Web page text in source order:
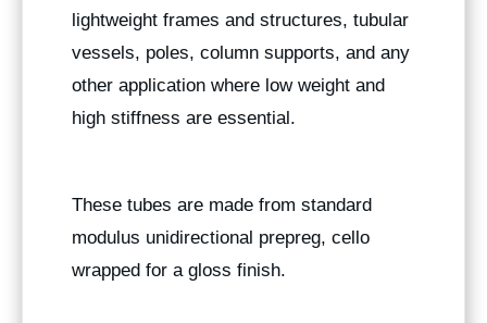
lightweight frames and structures, tubular
vessels, poles, column supports, and any
other application where low weight and
high stiffness are essential.
These tubes are made from standard
modulus unidirectional prepreg, cello
wrapped for a gloss finish.